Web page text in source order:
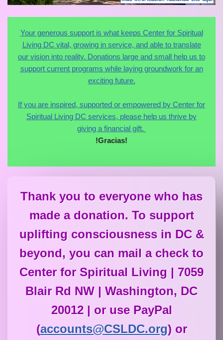
Your generous support is what keeps Center for Spiritual
Living DC vital, growing in service, and able to translate
our vision into reality. Donations large and small help us to
support current programs while laying groundwork for an
exciting future.
If you are inspired, supported or empowered by Center for
Spiritual Living DC services, please help us thrive by
giving a financial gift.
!Gracias!
Thank you to everyone who has
made a donation. To support
uplifting consciousness in DC &
beyond, you can mail a check to
Center for Spiritual Living | 7059
Blair Rd NW | Washington, DC
20012 | or use PayPal
(accounts@CSLDC.org) or